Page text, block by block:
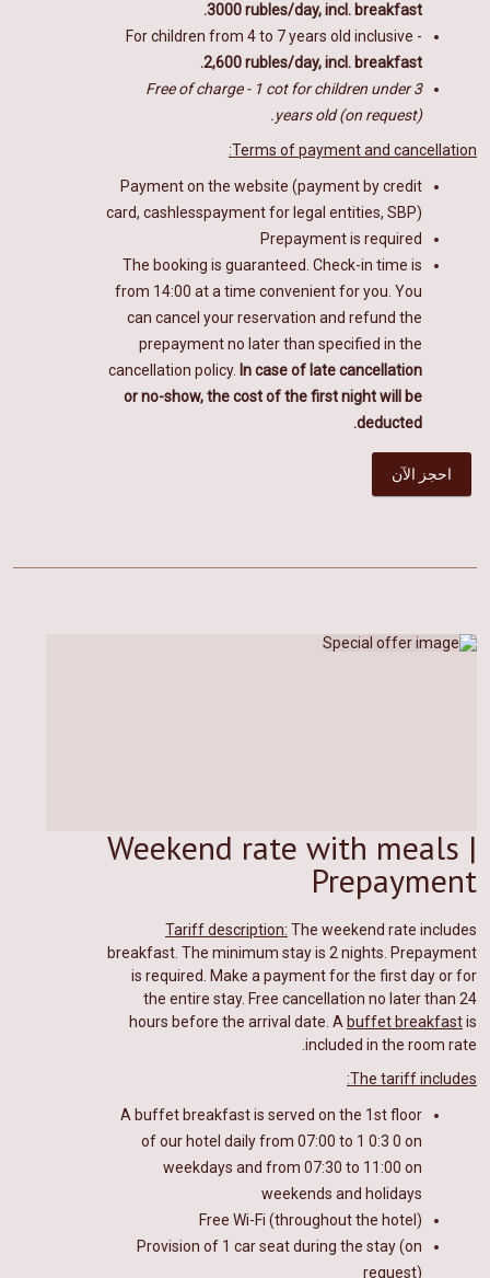
3000 rubles/day, incl. breakfast.
For children from 4 to 7 years old inclusive -
2,600 rubles/day, incl. breakfast.
Free of charge - 1 cot for children under 3
years old (on request).
Terms of payment and cancellation:
Payment on the website (payment by credit
card, cashlesspayment for legal entities, SBP)
Prepayment is required
The booking is guaranteed. Check-in time is
from 14:00 at a time convenient for you. You
can cancel your reservation and refund the
prepayment no later than specified in the
cancellation policy. In case of late cancellation
or no-show, the cost of the first night will be
deducted.
احجز الآن
Weekend rate with meals |
Prepayment
Tariff description: The weekend rate includes
breakfast. The minimum stay is 2 nights. Prepayment
is required.
Make a payment for the first day or for
the entire stay. Free cancellation no later than 24
hours before the arrival date. A buffet breakfastis
included in the room rate.
The tariff includes:
A buffet breakfastis served on the 1st floor
of our hotel daily from 07:00 to 1 0:3 0 on
weekdays and from 07:30 to 11:00 on
weekends and holidays
Free Wi-Fi (throughout the hotel)
Provision of 1 car seat during the stay (on
request)